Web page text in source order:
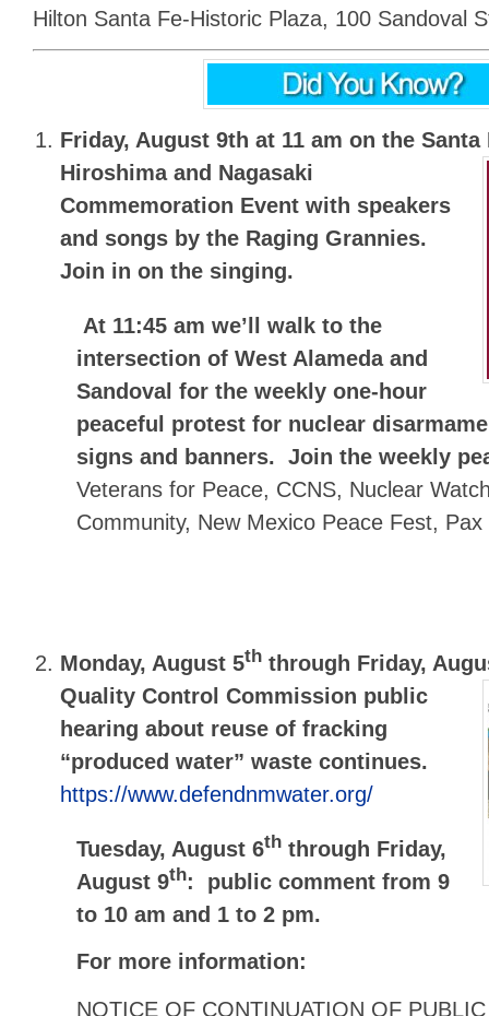
Hilton Santa Fe-Historic Plaza, 100 Sandoval
Friday, August 9th at 11 am on the
Hiroshima and Nagasaki
Commemoration Event with speakers
and songs by the Raging Grannies.
Join in on the singing.
At 11:45 am we’ll walk to the
intersection of West Alameda and
Sandoval for the weekly one-hour
peaceful protest for nuclear
signs and banners. Join the weekly
Veterans for Peace, CCNS, Nuclear
Community, New Mexico Peace Fest,
Monday, August 5th through Friday,
Quality Control Commission public
hearing about reuse of fracking
“produced water” waste continues.
https://www.defendnmwater.org/
Tuesday, August 6th through Friday,
August 9th: public comment from 9
to 10 am and 1 to 2 pm.
For more information:
NOTICE OF CONTINUATION OF